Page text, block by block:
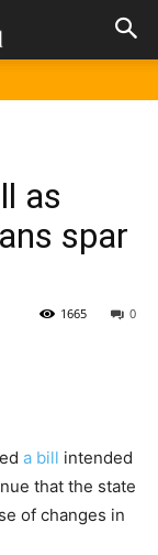
as
spar
0
1665
a bill intended
that the state
of changes in